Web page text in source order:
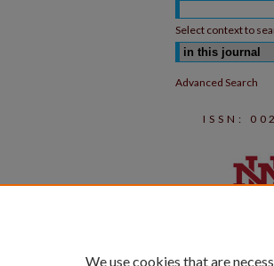
Select context to
Advanced Search
ISSN:
We use cookies that are